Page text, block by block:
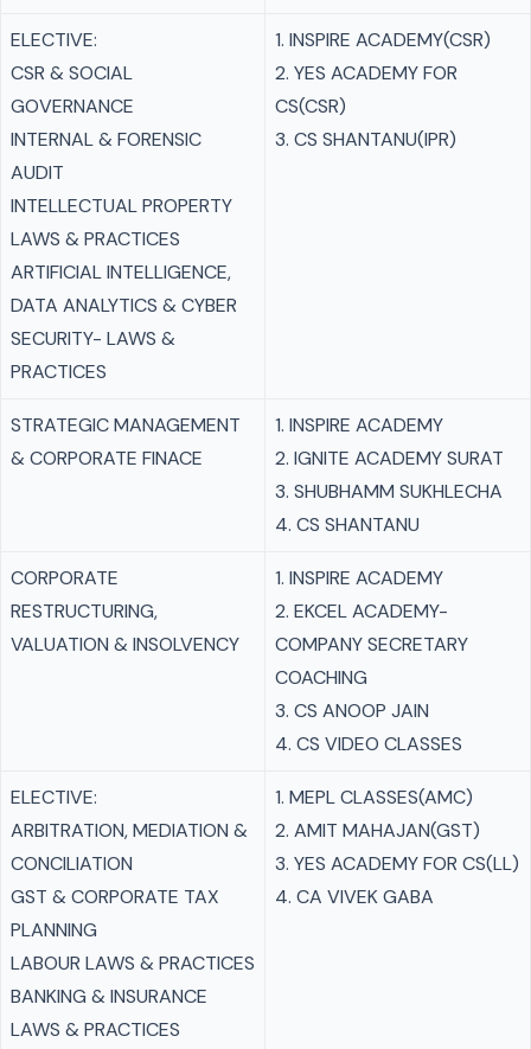
ELECTIVE:
CSR & SOCIAL
GOVERNANCE
INTERNAL & FORENSIC
AUDIT
INTELLECTUAL PROPERTY
LAWS & PRACTICES
ARTIFICIAL INTELLIGENCE,
DATA ANALYTICS & CYBER
SECURITY- LAWS &
PRACTICES
1. INSPIRE ACADEMY(CSR)
2. YES ACADEMY FOR
CS(CSR)
3. CS SHANTANU(IPR)
STRATEGIC MANAGEMENT
& CORPORATE FINACE
1. INSPIRE ACADEMY
2. IGNITE ACADEMY SURAT
3. SHUBHAMM SUKHLECHA
4. CS SHANTANU
CORPORATE
RESTRUCTURING,
VALUATION & INSOLVENCY
1. INSPIRE ACADEMY
2. EKCEL ACADEMY-
COMPANY SECRETARY
COACHING
3. CS ANOOP JAIN
4. CS VIDEO CLASSES
ELECTIVE:
ARBITRATION, MEDIATION &
CONCILIATION
GST & CORPORATE TAX
PLANNING
LABOUR LAWS & PRACTICES
BANKING & INSURANCE
LAWS & PRACTICES
1. MEPL CLASSES(AMC)
2. AMIT MAHAJAN(GST)
3. YES ACADEMY FOR CS(LL)
4. CA VIVEK GABA